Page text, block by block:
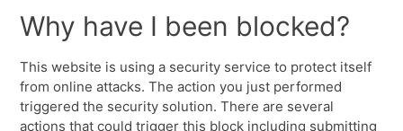
Why have I been blocked?
This website is using a security service to protect itself
from online attacks. The action you just performed
triggered the security solution. There are several
actions that could trigger this block including submitting